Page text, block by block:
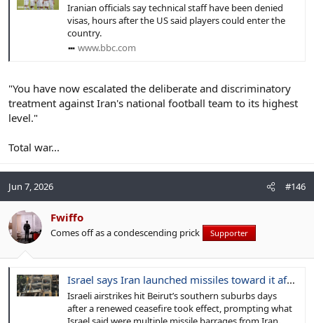
Iranian officials say technical staff have been denied
visas, hours after the US said players could enter the
country.
www.bbc.com
"You have now escalated the deliberate and discriminatory
treatment against Iran's national football team to its highest
level."
Total war...
Jun 7, 2026 #146
Fwiffo
Comes off as a condescending prick Supporter
Israel says Iran launched missiles toward it after Beirut strikes
Israeli airstrikes hit Beirut’s southern suburbs days
after a renewed ceasefire took effect, prompting what